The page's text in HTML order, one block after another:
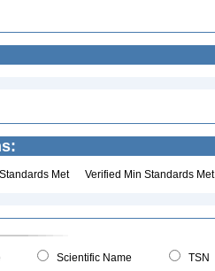
Met Verified Min Standards Met
Scientific Name TSN